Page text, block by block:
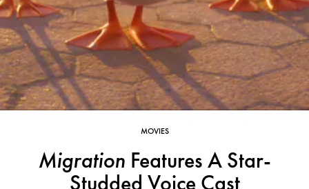
MOVIES
Migration Features A Star-
Studded Voice Cast